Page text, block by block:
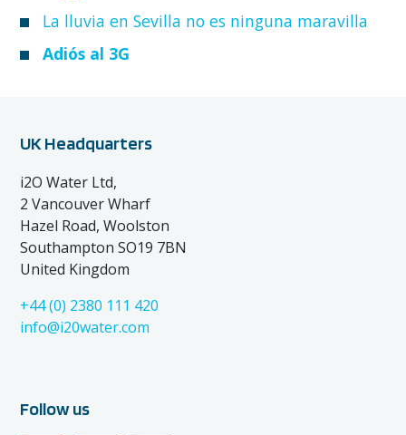
La lluvia en Sevilla no es ninguna maravilla
Adiós al 3G
UK Headquarters
i2O Water Ltd,
2 Vancouver Wharf
Hazel Road, Woolston
Southampton SO19 7BN
United Kingdom
+44 (0) 2380 111 420
info@i20water.com
Follow us